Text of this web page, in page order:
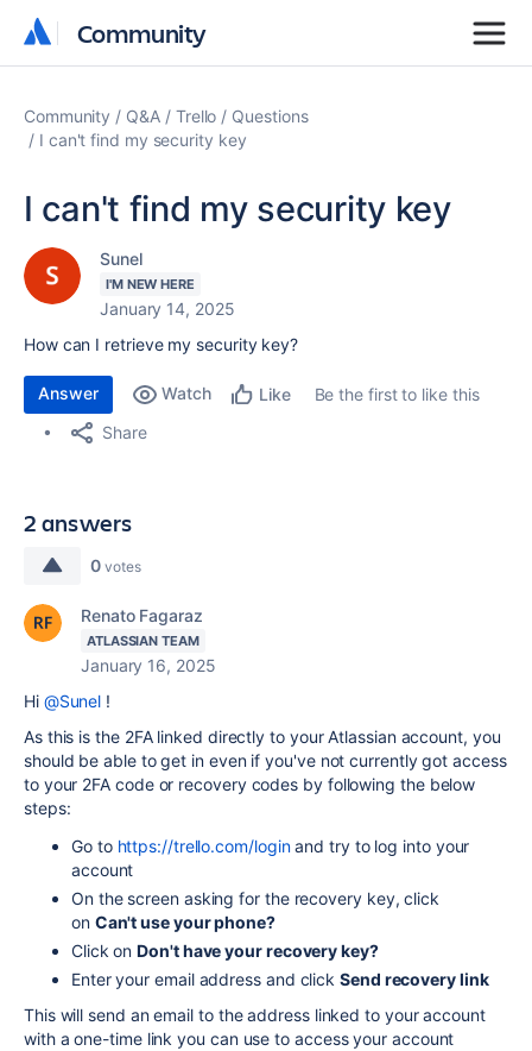
Community
Community
Community Q&A Trello
Questions
I can't find my security key
I can't find my security key
Sunel
I'M NEW HERE
January 14, 2025
How can I retrieve my security key?
Answer Watch Like
Be the first to like this
Share
2 answers
0 votes
Renato Fagaraz
ATLASSIAN TEAM
January 16, 2025
Hi @Sunel !
As this is the 2FA linked directly to your Atlassian account, you
should be able to get in even if you've not currently got access
to your 2FA code or recovery codes by following the below
steps:
Go to https://trello.com/loginand try to log into your
account
On the screen asking for the recovery key, click
on Can't use your phone?
Click onDon't have your recovery key?
Enter your email address and clickSend recovery link
This will send an email to the address linked to your account
with a one-time link you can use to access your account